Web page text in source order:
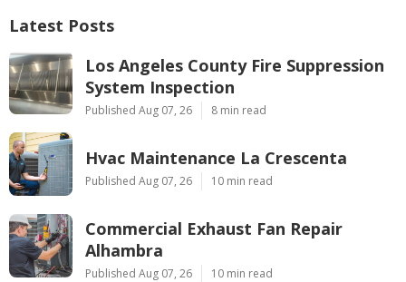
Latest Posts
Los Angeles County Fire Suppression
System Inspection
Published Aug 07, 26 8 min read
Hvac Maintenance La Crescenta
Published Aug 07, 26 10 min read
Commercial Exhaust Fan Repair
Alhambra
Published Aug 07, 26 10 min read